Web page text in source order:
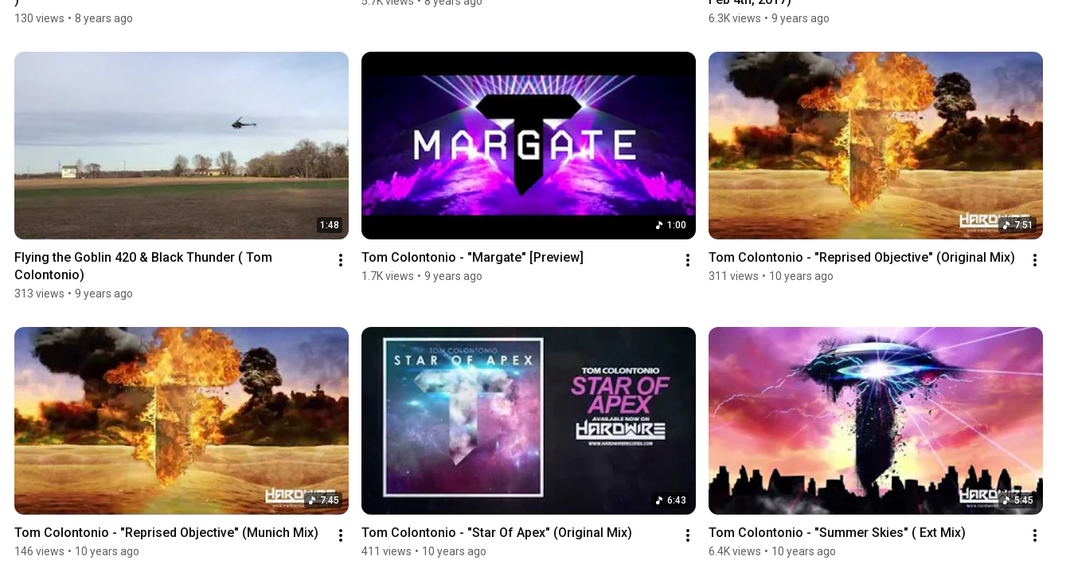
130 views • 8 years ago 6.3K views • 9 years ago
1:48
Flying the Goblin 420 & Black Thunder ( Tom
Colontonio)
313 views • 9 years ago
1:00
Tom Colontonio - "Margate" [Preview]
1.7K views • 9 years ago
7:51
Tom Colontonio - "Reprised Objective" (Original Mix)
311 views • 10 years ago
7:45
Tom Colontonio - "Reprised Objective" (Munich Mix)
146 views • 10 years ago
6:43
Tom Colontonio - "Star Of Apex" (Original Mix)
411 views • 10 years ago
5:45
Tom Colontonio - "Summer Skies" ( Ext Mix)
6.4K views • 10 years ago